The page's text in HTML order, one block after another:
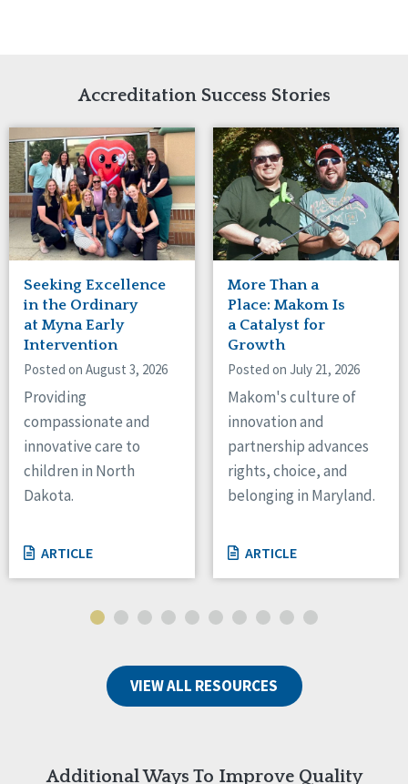
Canada
Ireland
Connaught
Munster
Indiana
Massachusetts
Missouri
Nebraska
New Jersey
New Mexico
New York
North Carolina
North Dakota
Ohio
Oregon
Pennsylvania
South Carolina
South Dakota
Tennessee
Wisconsin
Wyoming
Accreditation Success Stories
Seeking Excellence
in the Ordinary
at Myna Early
Intervention
Posted on August 3, 2026
Providing
compassionate and
innovative care to
children in North
Dakota.
ARTICLE
More Than a
Place: Makom Is
a Catalyst for
Growth
Posted on July 21, 2026
Makom's culture of
innovation and
partnership advances
rights, choice, and
belonging in Maryland.
ARTICLE
VIEW ALL RESOURCES
Additional Ways To Improve Quality